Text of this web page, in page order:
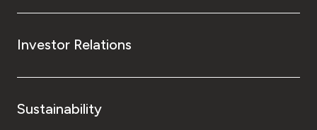
Investor Relations
Sustainability